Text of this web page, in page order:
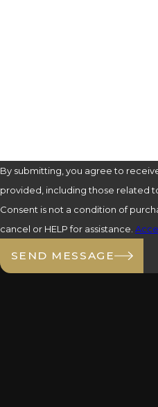
By submitting, you agree to
provided, including those related
Consent is not a condition of
cancel or HELP for assistance.
SEND MESSAGE